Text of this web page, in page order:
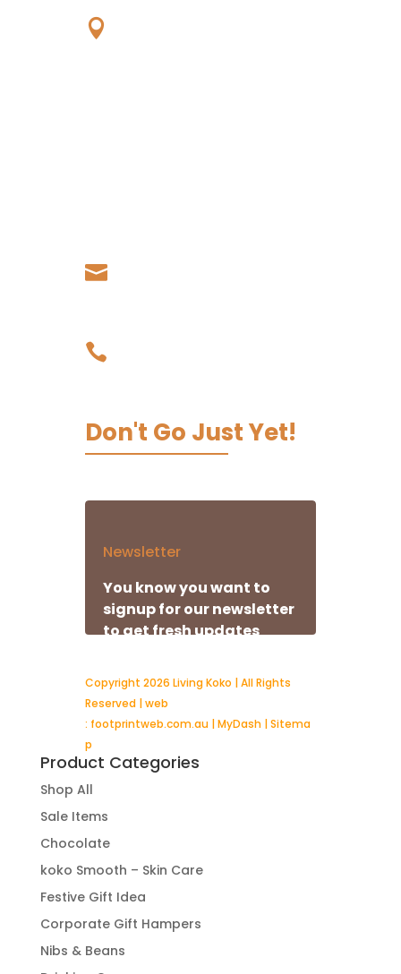



Don't Go Just Yet!
Copyright 2026 Living Koko | All Rights
Reserved | web
: footprintweb.com.au|MyDash|Sitema
p
Product Categories
Shop All
Sale Items
Chocolate
koko Smooth – Skin Care
Festive Gift Idea
Corporate Gift Hampers
Nibs & Beans